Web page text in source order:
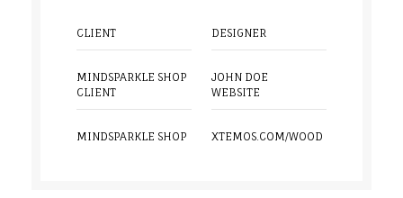
CLIENT
MINDSPARKLE SHOP
DESIGNER
JOHN DOE
CLIENT
MINDSPARKLE SHOP
WEBSITE
XTEMOS.COM/WOOD